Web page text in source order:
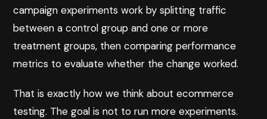
campaign experiments work by splitting traffic
between a control group and one or more
treatment groups, then comparing performance
metrics to evaluate whether the change worked.
That is exactly how we think about ecommerce
testing. The goal is not to run more experiments.